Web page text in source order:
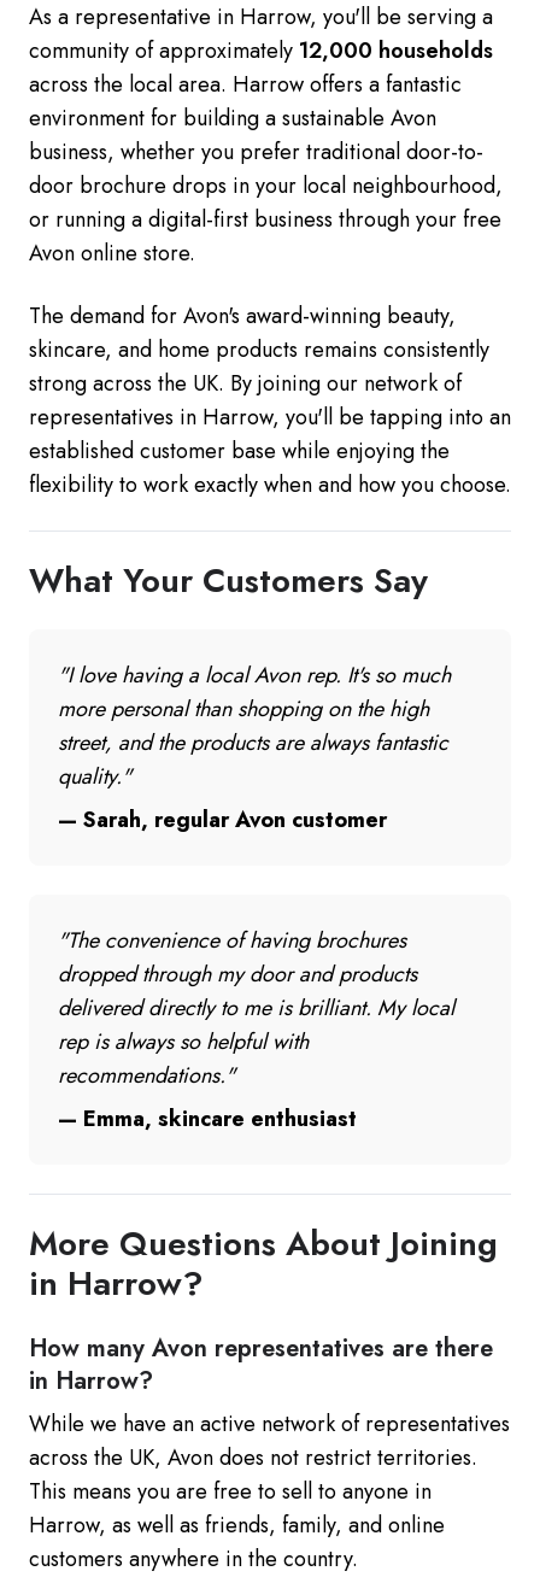
As a representative in Harrow, you'll be serving a
community of approximately 12,000 households
across the local area. Harrow offers a fantastic
environment for building a sustainable Avon
business, whether you prefer traditional door-to-
door brochure drops in your local neighbourhood,
or running a digital-first business through your free
Avon online store.
The demand for Avon's award-winning beauty,
skincare, and home products remains consistently
strong across the UK. By joining our network of
representatives in Harrow, you'll be tapping into an
established customer base while enjoying the
flexibility to work exactly when and how you choose.
What Your Customers Say
"I love having a local Avon rep. It's so much
more personal than shopping on the high
street, and the products are always fantastic
quality."
— Sarah, regular Avon customer
"The convenience of having brochures
dropped through my door and products
delivered directly to me is brilliant. My local
rep is always so helpful with
recommendations."
— Emma, skincare enthusiast
More Questions About Joining
in Harrow?
How many Avon representatives are there
in Harrow?
While we have an active network of representatives
across the UK, Avon does not restrict territories.
This means you are free to sell to anyone in
Harrow, as well as friends, family, and online
customers anywhere in the country.